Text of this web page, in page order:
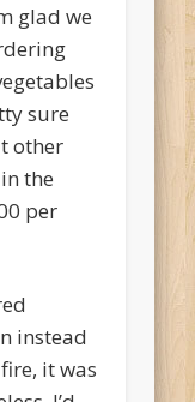
glad we
sure
other
the
per
instead
it was